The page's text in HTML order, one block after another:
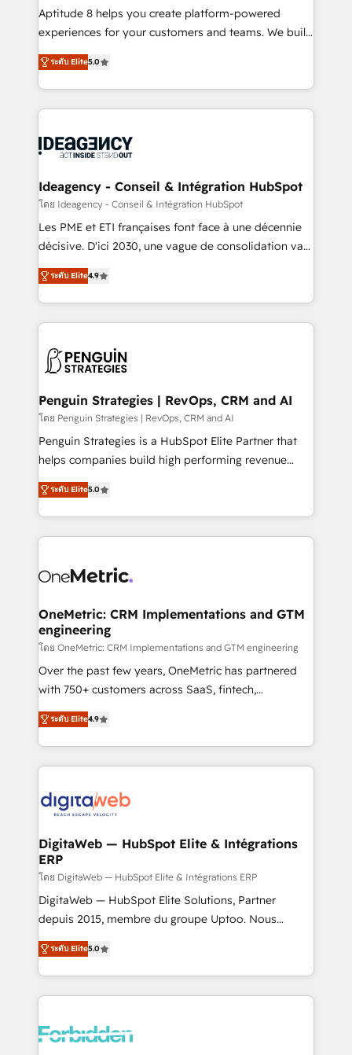
audit et maintenance) ➤ La création de sites internet
de conversion qui transforment les visiteurs en
stratégies d'acquisition marketing (SEO, SEA,
inbound, automatisation marketing, ABM, IA,
experts conseil - 150 certifications HubSpot
cumulées
Aptitude 8 helps you create platform-powered
experiences for your customers and teams. We build
multi-hub solutions and orchestrate operations
across your entire tech stack. Aptitude 8 is trusted
by top brands such as Lenovo, Bluetooth,
International Sports Sciences Association, SXSW,
Randstad, Uber Freight, and HubSpot itself. We have
partner and expertise across operational strategy,
business-first process building, system integration,
custom development, and extensibility. When you
work with Aptitude 8, you get a team – not an
development, and project management. We have
100% US-based, FTE team members. We offer
migrations from other platforms, systems
integration, extensibility, custom development, and
ระดับ Elite5.0
Ideagency - Conseil & Intégration HubSpot
โดย Ideagency - Conseil & Intégration HubSpot
Les PME et ETI françaises font face à une décennie
décisive. D'ici 2030, une vague de consolidation va
recomposer le marché. Seules survivront les
entreprises qui auront réussi leur transformation. Le
problème ? 58% des dirigeants savent que l'IA est
vitale pour leur survie. Mais 57% n'ont aucune
données. C'est le paradoxe français : conscience
Augmentée. Ce n'est pas une entreprise qui utilise
l'IA. C'est une organisation qui a réussi la symbiose
entre l'expertise humaine et l'intelligence artificielle.
Pas pour remplacer l'humain, mais pour l'augmenter.
transformation. D'abord les fondations : des
données unifiées, des processus alignés. Ensuite
vraie performance vient de l'intérieur. Act Inside.
Stand Out.
ระดับ Elite4.9
Penguin Strategies | RevOps, CRM and AI
โดย Penguin Strategies | RevOps, CRM and AI
Penguin Strategies is a HubSpot Elite Partner that
helps companies build high performing revenue
operations across complex sales cycles, multi
system environments and global SaaS or
manufacturing teams. Trusted by leading enterprises
and fast growing scale ups including Sony, Rapyd,
Design Automation and Uptive. 📊 RevOps & data
integrations 🤖 AI workflows & enrichment 📘 Team
enablement & company-wide adoption We create
HubSpot environments that teams use with
confidence and that leadership can rely on for
scalable revenue insights.
ระดับ Elite5.0
OneMetric: CRM Implementations and GTM
engineering
โดย OneMetric: CRM Implementations and GTM engineering
Over the past few years, OneMetric has partnered
with 750+ customers across SaaS, fintech,
healthcare, real estate, and other industries. With
150+ HubSpot-certified experts, we deliver scalable
solutions to complex GTM and RevOps challenges.
Our Expertise 🔹 Onboarding & Implementation:
tailored to your GTM motion. 🔹 Migrations: Move
downtime. 🔹 RevOps Strategy: Align teams,
processes, and data to drive revenue efficiency. 🔹
Integrations: Connect HubSpot with your tech stack
for better adoption. 🔹 Custom Solutions: Build
tailored apps, workflows, and configurations. We are
our commitment to data security and compliance. At
OneMetric, we help revenue teams focus on the
ระดับ Elite4.9
DigitaWeb — HubSpot Elite & Intégrations
ERP
โดย DigitaWeb — HubSpot Elite & Intégrations ERP
DigitaWeb — HubSpot Elite Solutions, Partner
depuis 2015, membre du groupe Uptoo. Nous
aidons les ETI et PME B2B à unifier Marketing,
Ventes et Service sur HubSpot grâce à la Revenue
Architecture : alignement des équipes, pipeline
prévisible, croissance mesurable. 🔌 Intégrations
Dynamics..), VOIP (Aircall, Ringover, Modjo), Shopify,
ระดับ Elite5.0